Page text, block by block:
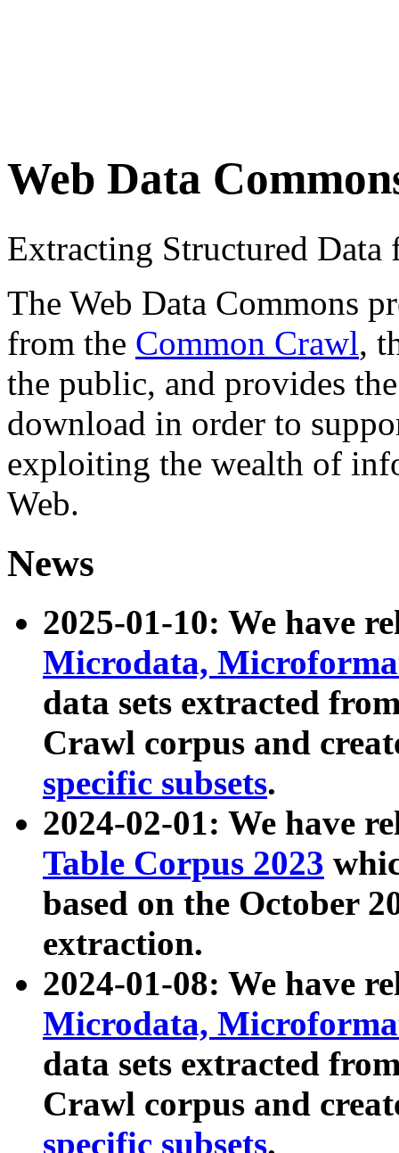
Web Data
Extracting Structured
The Web Data Commons
from the Common Crawl,
the public, and provides
download in order to
exploiting the wealth of
Web.
News
2025-01-10: We have
Microdata,
data sets extracted
Crawl corpus and
specific subsets.
2024-02-01: We have
Table Corpus 2023
based on the October
extraction.
2024-01-08: We have
Microdata,
data sets extracted
Crawl corpus and
specific subsets.